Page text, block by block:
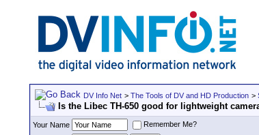
DV Info Net > The Tools of DV and HD Production >
Is the Libec TH-650 good for lightweight
Your Name
Remember Me?